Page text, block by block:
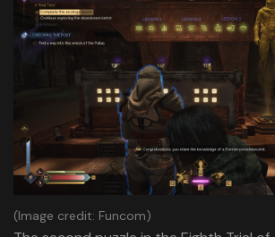
(Image credit: Funcom)